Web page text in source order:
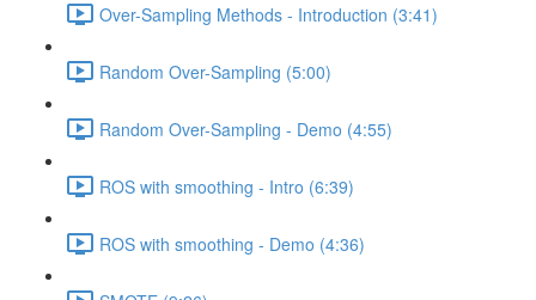
Over-Sampling Methods - Introduction (3:41)
Random Over-Sampling (5:00)
Random Over-Sampling - Demo (4:55)
ROS with smoothing - Intro (6:39)
ROS with smoothing - Demo (4:36)